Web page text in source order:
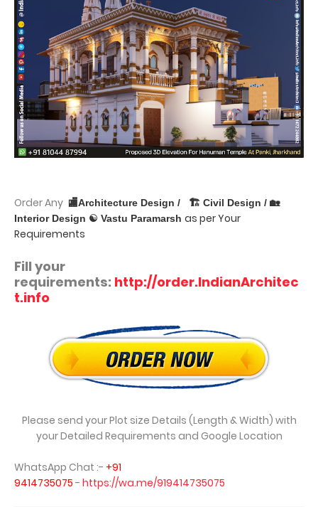
Order Any 🏬Architecture Design /
🏗 Civil Design / 🏡
Interior Design ☯ Vastu Paramarsh as per Your
Requirements
Fill your
requirements: http://order.IndianArchitec
t.info
Please send your Plot size Details (Length & Width) with
your Detailed Requirements and Google Location
WhatsApp Chat :- +91
9414735075 - https://wa.me/919414735075